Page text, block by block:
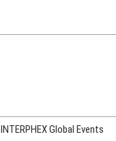
INTERPHEX Global Events